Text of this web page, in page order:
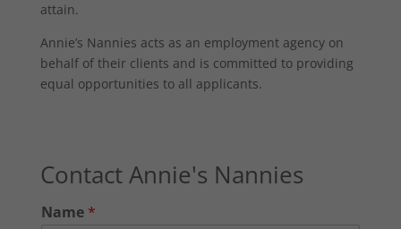
attain.
Annie’s Nannies acts as an employment agency on
behalf of their clients and is committed to providing
equal opportunities to all applicants.
Contact Annie's Nannies
Name *